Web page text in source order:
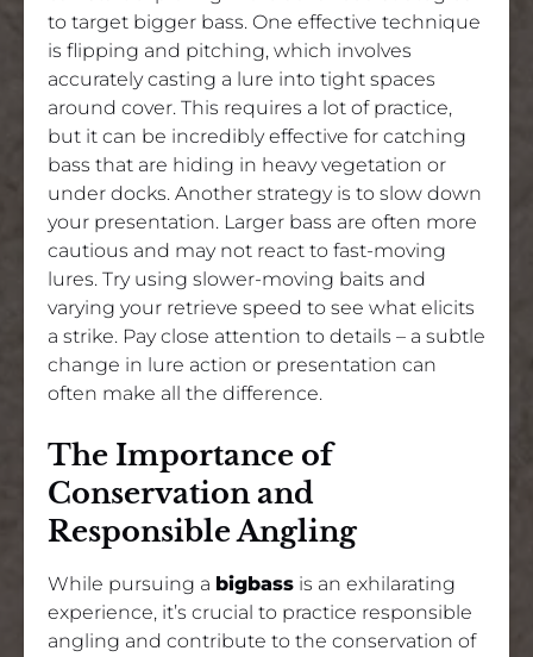
to target bigger bass. One effective technique
is flipping and pitching, which involves
accurately casting a lure into tight spaces
around cover. This requires a lot of practice,
but it can be incredibly effective for catching
bass that are hiding in heavy vegetation or
under docks. Another strategy is to slow down
your presentation. Larger bass are often more
cautious and may not react to fast-moving
lures. Try using slower-moving baits and
varying your retrieve speed to see what elicits
a strike. Pay close attention to details – a subtle
change in lure action or presentation can
often make all the difference.
The Importance of
Conservation and
Responsible Angling
While pursuing a bigbass is an exhilarating
experience, it’s crucial to practice responsible
angling and contribute to the conservation of